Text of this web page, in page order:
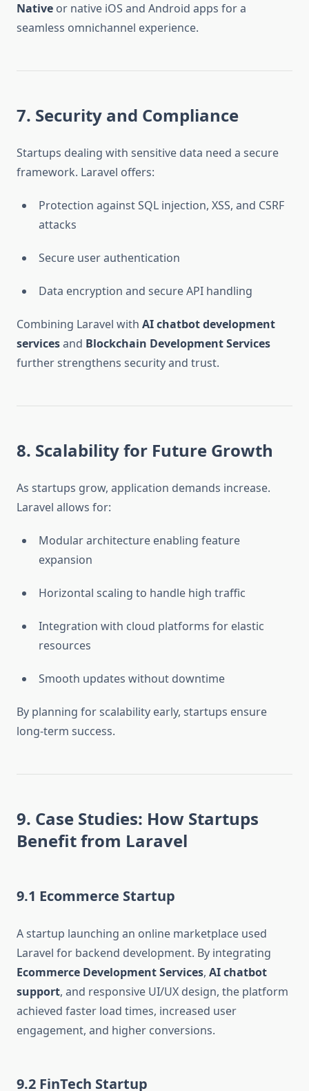
Native or native iOS and Android apps for a
seamless omnichannel experience.
7. Security and Compliance
Startups dealing with sensitive data need a secure
framework. Laravel offers:
Protection against SQL injection, XSS, and CSRF
attacks
Secure user authentication
Data encryption and secure API handling
Combining Laravel with AI chatbot development
servicesand Blockchain Development Services
further strengthens security and trust.
8. Scalability for Future Growth
As startups grow, application demands increase.
Laravel allows for:
Modular architecture enabling feature
expansion
Horizontal scaling to handle high traffic
Integration with cloud platforms for elastic
resources
Smooth updates without downtime
By planning for scalability early, startups ensure
long-term success.
9. Case Studies: How Startups
Benefit from Laravel
9.1 Ecommerce Startup
A startup launching an online marketplace used
Laravel for backend development. By integrating
Ecommerce Development Services, AI chatbot
support, and responsive UI/UX design, the platform
achieved faster load times, increased user
engagement, and higher conversions.
9.2 FinTech Startup